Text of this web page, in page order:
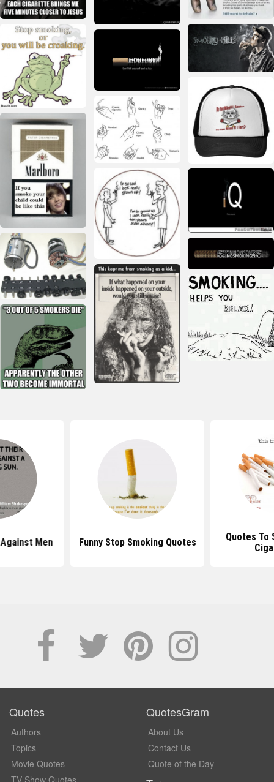
Men Funny Stop Smoking Quotes
Quotes To
Quotes
Authors
Topics
Movie Quotes
QuotesGram
About Us
Contact Us
Quote of the Day